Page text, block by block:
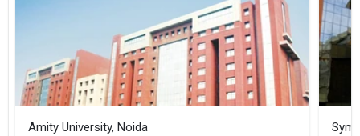
Amity University, Noida